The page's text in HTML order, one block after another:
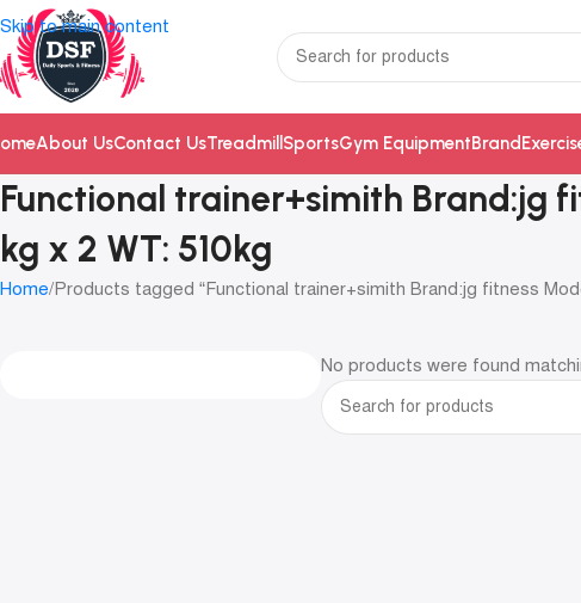
Skip to main content
About UsContact UsTreadmill SportsGym EquipmentBrand
Functional trainer+simith Brand:jg
kg x 2 WT: 510kg
Home Products tagged “Functional trainer+simith Brand:jg fitness
No products were found